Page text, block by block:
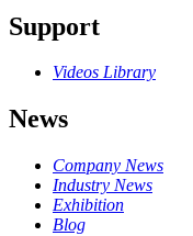
Support
Videos Library
News
Company News
Industry News
Exhibition
Blog